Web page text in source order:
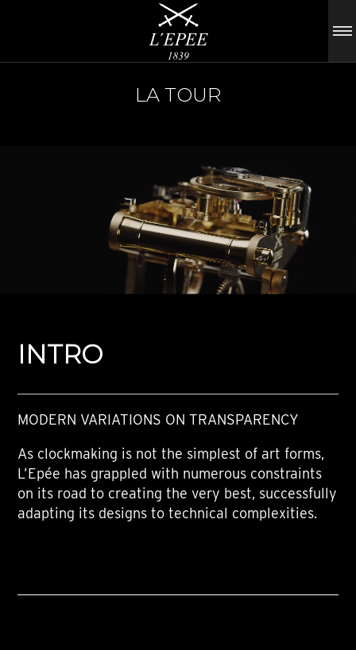
LA TOUR
INTRO
MODERN VARIATIONS ON TRANSPARENCY
As clockmaking is not the simplest of art forms,
L’Epée has grappled with numerous constraints
on its road to creating the very best, successfully
adapting its designs to technical complexities.